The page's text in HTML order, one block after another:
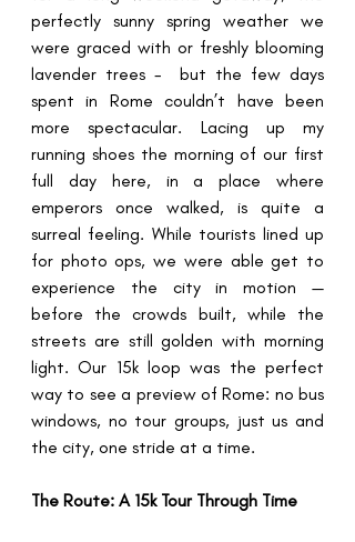
perfectly sunny spring weather we
were graced with or freshly blooming
lavender trees -  but the few days
spent in Rome couldn’t have been
more spectacular. Lacing up my
running shoes the morning of our first
full day here, in a place where
emperors once walked, is quite a
surreal feeling. While tourists lined up
for photo ops, we were able get to
experience the city in motion —
before the crowds built, while the
streets are still golden with morning
light. Our 15k loop was the perfect
way to see a preview of Rome: no bus
windows, no tour groups, just us and
the city, one stride at a time.
The Route: A 15k Tour Through Time